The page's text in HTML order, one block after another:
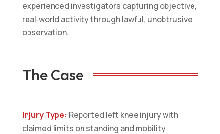
experienced investigators capturing objective,
real‑world activity through lawful, unobtrusive
observation.
The Case
Injury Type: Reported left knee injury with
claimed limits on standing and mobility